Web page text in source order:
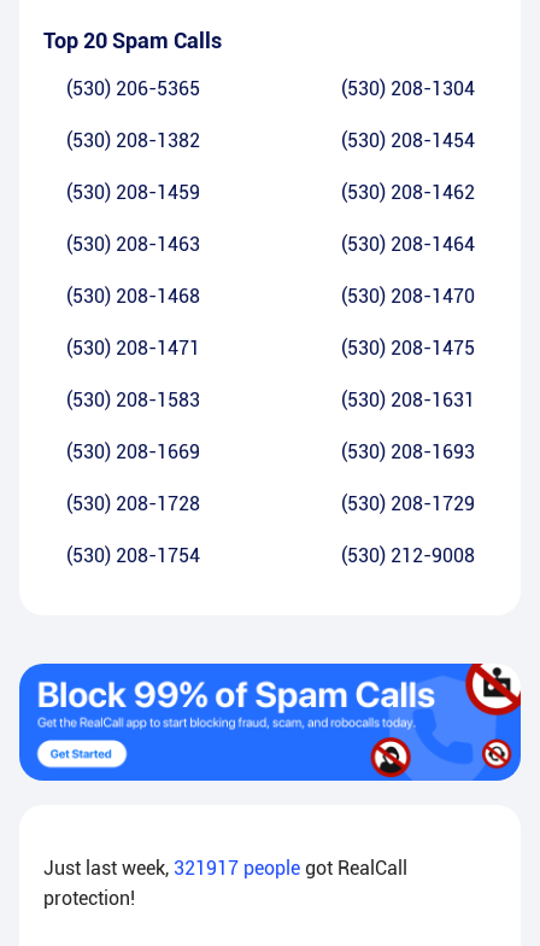
Top 20 Spam Calls
(530) 206-5365 (530) 208-1304
(530) 208-1382 (530) 208-1454
(530) 208-1459 (530) 208-1462
(530) 208-1463 (530) 208-1464
(530) 208-1468 (530) 208-1470
(530) 208-1471 (530) 208-1475
(530) 208-1583 (530) 208-1631
(530) 208-1669 (530) 208-1693
(530) 208-1728 (530) 208-1729
(530) 208-1754 (530) 212-9008
Just last week, 321917 people got RealCall
protection!